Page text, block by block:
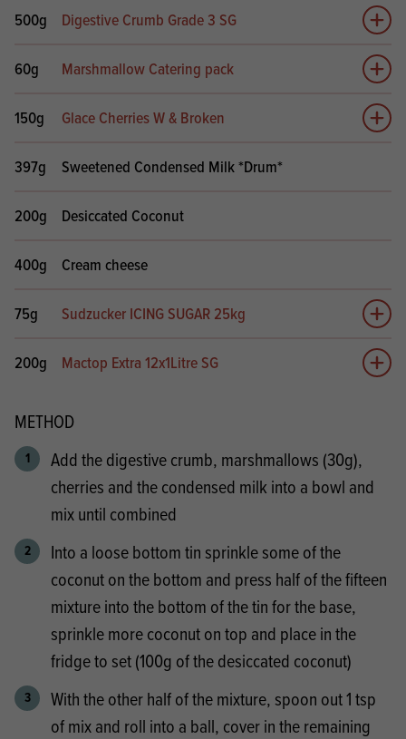
500g Digestive Crumb Grade 3 SG Add
60g Marshmallow Catering pack Add
150g Glace Cherries W & Broken Add
397g Sweetened Condensed Milk *Drum*
200g Desiccated Coconut
400g Cream cheese
75g Sudzucker ICING SUGAR 25kg Add
200g Mactop Extra 12x1Litre SG Add
METHOD
Add the digestive crumb, marshmallows (30g),
cherries and the condensed milk into a bowl and
mix until combined
Into a loose bottom tin sprinkle some of the
coconut on the bottom and press half of the fifteen
mixture into the bottom of the tin for the base,
sprinkle more coconut on top and place in the
fridge to set (100g of the desiccated coconut)
With the other half of the mixture, spoon out 1 tsp
of mix and roll into a ball, cover in the remaining